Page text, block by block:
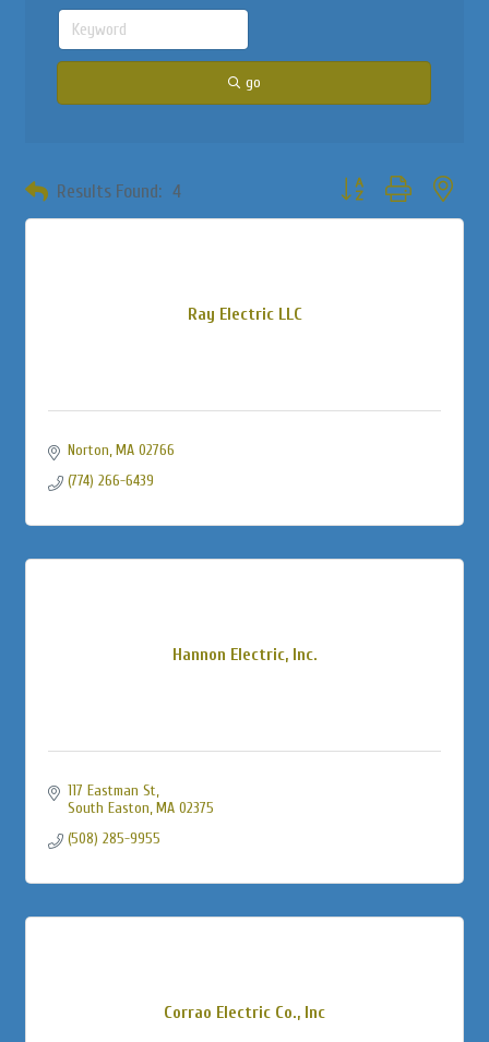
go
Results Found: 4 Button group with
Ray Electric LLC
Norton MA 02766
(774) 266-6439
Hannon Electric, Inc.
117 Eastman St
South Easton MA 02375
(508) 285-9955
Corrao Electric Co., Inc